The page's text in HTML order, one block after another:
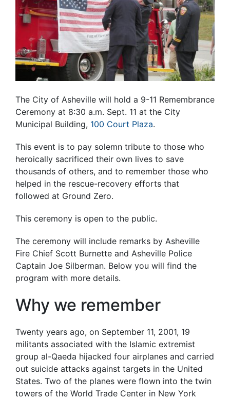
The City of Asheville will hold a 9-11 Remembrance
Ceremony at 8:30 a.m. Sept. 11 at the City
Municipal Building, 100 Court Plaza.
This event is to pay solemn tribute to those who
heroically sacrificed their own lives to save
thousands of others, and to remember those who
helped in the rescue-recovery efforts that
followed at Ground Zero.
This ceremony is open to the public.
The ceremony will include remarks by Asheville
Fire Chief Scott Burnette and Asheville Police
Captain Joe Silberman. Below you will find the
program with more details.
Why we remember
Twenty years ago, on September 11, 2001, 19
militants associated with the Islamic extremist
group al-Qaeda hijacked four airplanes and carried
out suicide attacks against targets in the United
States. Two of the planes were flown into the twin
towers of the World Trade Center in New York